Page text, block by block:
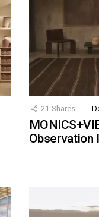
21 Shares
Observation